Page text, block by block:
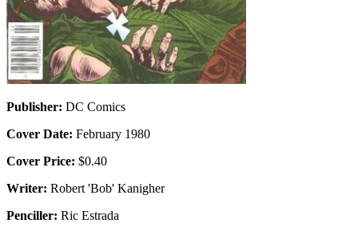
Publisher: DC Comics
Cover Date: February 1980
Cover Price: $0.40
Writer: Robert 'Bob' Kanigher
Penciller: Ric Estrada